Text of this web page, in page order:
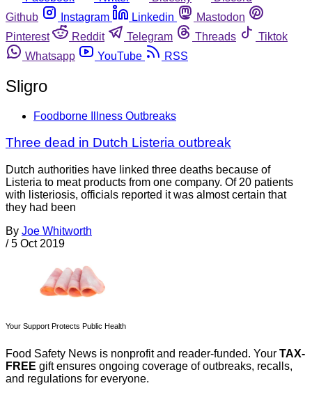
Github
Instagram Linkedin
Mastodon
Pinterest
Reddit Telegram Threads
Tiktok
Whatsapp
YouTube RSS
Sligro
Foodborne Illness Outbreaks
Three dead in Dutch Listeria outbreak
Dutch authorities have linked three deaths because of
Listeria to meat products from one company. Of 20 patients
with listeriosis, officials reported it was almost certain that
they had been
By Joe Whitworth
/ 5 Oct 2019
Your Support Protects Public Health
Food Safety News is nonprofit and reader-funded. Your TAX-
FREE gift ensures ongoing coverage of outbreaks, recalls,
and regulations for everyone.